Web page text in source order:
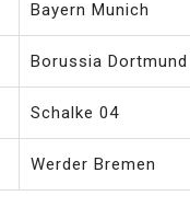
Bayern Munich
Borussia Dortmund
Schalke 04
Werder Bremen